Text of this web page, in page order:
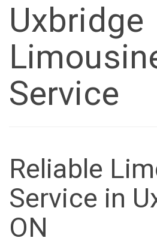
Uxbridge
Service
Reliable
Service in
ON